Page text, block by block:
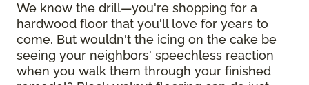
We know the drill—you're shopping for a
hardwood floor that you'll love for years to
come. But wouldn't the icing on the cake be
seeing your neighbors' speechless reaction
when you walk them through your finished